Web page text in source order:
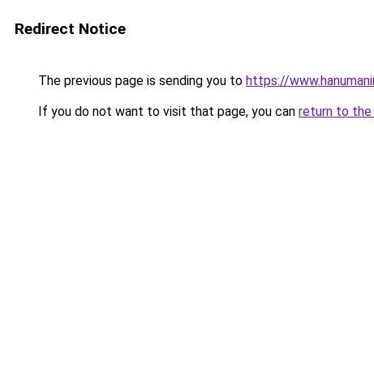
Redirect Notice
The previous page is sending you to https://
If you do not want to visit that page, you can return to the